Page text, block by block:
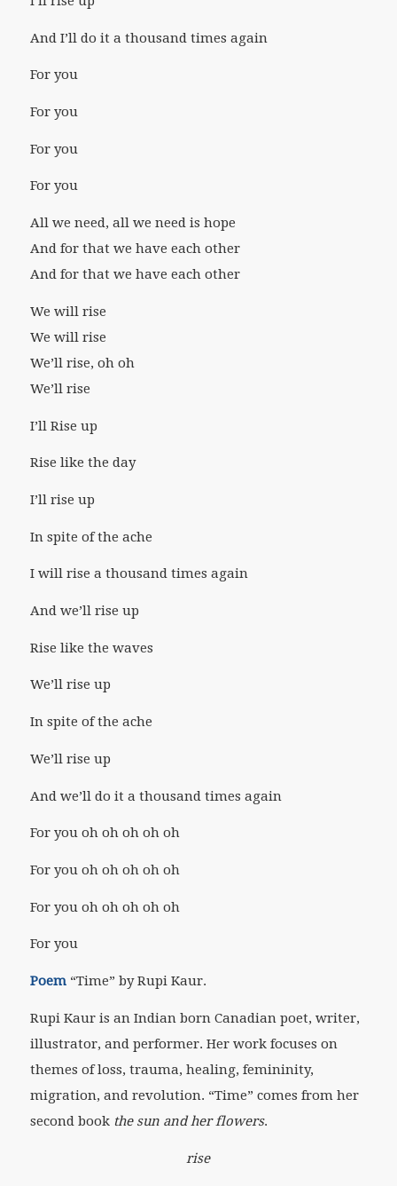
And I’ll do it a thousand times again
For you
For you
For you
For you
All we need, all we need is hope
And for that we have each other
And for that we have each other
We will rise
We will rise
We’ll rise, oh oh
We’ll rise
I’ll Rise up
Rise like the day
I’ll rise up
In spite of the ache
I will rise a thousand times again
And we’ll rise up
Rise like the waves
We’ll rise up
In spite of the ache
We’ll rise up
And we’ll do it a thousand times again
For you oh oh oh oh oh
For you oh oh oh oh oh
For you oh oh oh oh oh
For you
Poem“Time” by Rupi Kaur.
Rupi Kaur is an Indian born Canadian poet, writer,
illustrator, and performer. Her work focuses on
themes of loss, trauma, healing, femininity,
migration, and revolution. “Time” comes from her
second book the sun and her flowers.
rise